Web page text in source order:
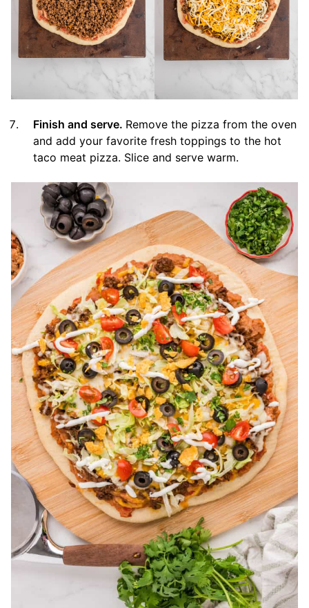
Finish and serve. Remove the pizza from the oven
and add your favorite fresh toppings to the hot
taco meat pizza. Slice and serve warm.